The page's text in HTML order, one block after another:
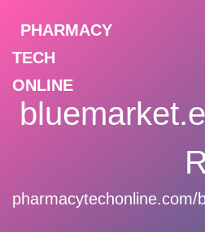
PHARMACY
TECH
ONLINE